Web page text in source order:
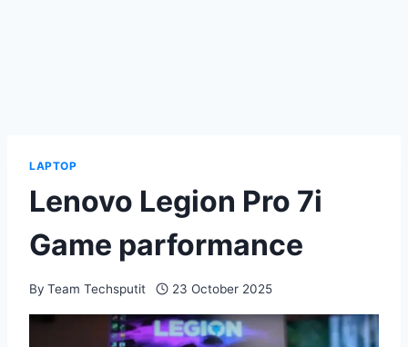
LAPTOP
Lenovo Legion Pro 7i
Game parformance
By Team Techsputit 23 October 2025